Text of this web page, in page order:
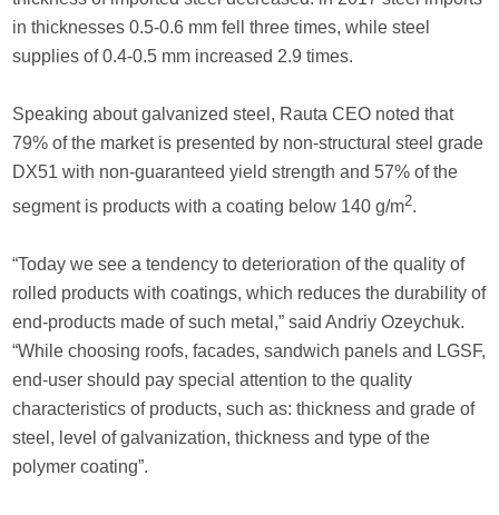
in thicknesses 0.5-0.6 mm fell three times, while steel
supplies of 0.4-0.5 mm increased 2.9 times.
Speaking about galvanized steel, Rauta CEO noted that
79% of the market is presented by non-structural steel grade
DX51 with non-guaranteed yield strength and 57% of the
segment is products with a coating below 140 g/m2.
“Today we see a tendency to deterioration of the quality of
rolled products with coatings, which reduces the durability of
end-products made of such metal,” said Andriy Ozeychuk.
“While choosing roofs, facades, sandwich panels and LGSF,
end-user should pay special attention to the quality
characteristics of products, such as: thickness and grade of
steel, level of galvanization, thickness and type of the
polymer coating”.